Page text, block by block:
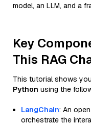
model, an LLM, and a
Key
This RAG
This tutorial shows
Python using the
LangChain: An
orchestrate the